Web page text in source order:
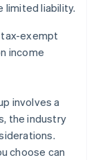
limited liability.
exempt
income
involves a
the industry
choose can